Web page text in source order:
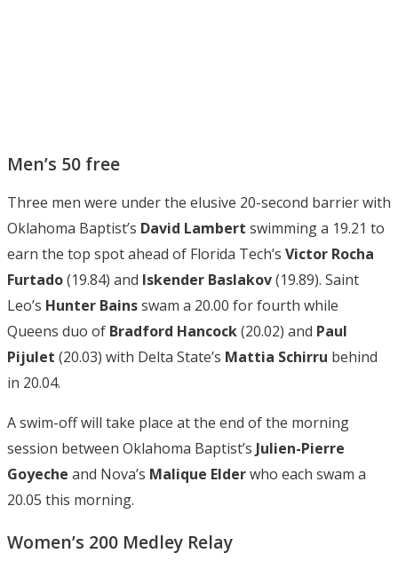
Men’s 50 free
Three men were under the elusive 20-second barrier with
Oklahoma Baptist’s David Lambert swimming a 19.21 to
earn the top spot ahead of Florida Tech’s Victor Rocha
Furtado(19.84) and Iskender Baslakov(19.89). Saint
Leo’s Hunter Bainsswam a 20.00 for fourth while
Queens duo of Bradford Hancock(20.02) and Paul
Pijulet (20.03) with Delta State’s Mattia Schirru behind
in 20.04.
A swim-off will take place at the end of the morning
session between Oklahoma Baptist’s Julien-Pierre
Goyeche and Nova’s Malique Elderwho each swam a
20.05 this morning.
Women’s 200 Medley Relay